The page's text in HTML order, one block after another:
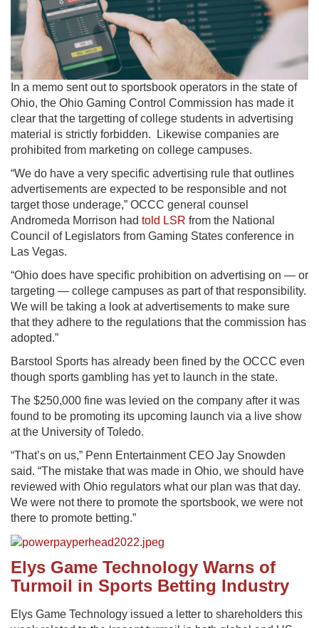
In a memo sent out to sportsbook operators in the state of
Ohio, the Ohio Gaming Control Commission has made it
clear that the targetting of college students in advertising
material is strictly forbidden. Likewise companies are
prohibited from marketing on college campuses.
“We do have a very specific advertising rule that outlines
advertisements are expected to be responsible and not
target those underage,” OCCC general counsel
Andromeda Morrison had told LSR from the National
Council of Legislators from Gaming States conference in
Las Vegas.
“Ohio does have specific prohibition on advertising on — or
targeting — college campuses as part of that responsibility.
We will be taking a look at advertisements to make sure
that they adhere to the regulations that the commission has
adopted.”
Barstool Sports has already been fined by the OCCC even
though sports gambling has yet to launch in the state.
The $250,000 fine was levied on the company after it was
found to be promoting its upcoming launch via a live show
at the University of Toledo.
“That’s on us,” Penn Entertainment CEO Jay Snowden
said. “The mistake that was made in Ohio, we should have
reviewed with Ohio regulators what our plan was that day.
We were not there to promote the sportsbook, we were not
there to promote betting.”
Elys Game Technology Warns of
Turmoil in Sports Betting Industry
Elys Game Technology issued a letter to shareholders this